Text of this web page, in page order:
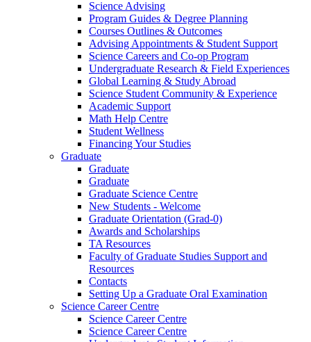
Science Advising
Program Guides & Degree Planning
Courses Outlines & Outcomes
Advising Appointments & Student Support
Science Careers and Co-op Program
Undergraduate Research & Field Experiences
Global Learning & Study Abroad
Science Student Community & Experience
Academic Support
Math Help Centre
Student Wellness
Financing Your Studies
Graduate
Graduate
Graduate
Graduate Science Centre
New Students - Welcome
Graduate Orientation (Grad-0)
Awards and Scholarships
TA Resources
Faculty of Graduate Studies Support and
Resources
Contacts
Setting Up a Graduate Oral Examination
Science Career Centre
Science Career Centre
Science Career Centre